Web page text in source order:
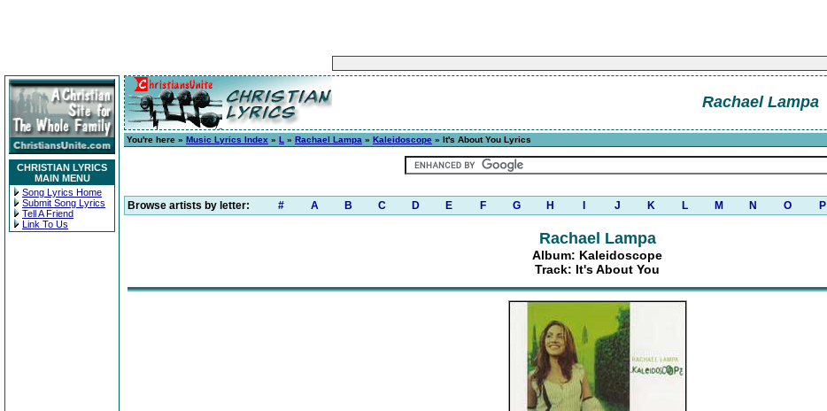
CHRISTIAN LYRICS
MAIN MENU
Song Lyrics Home
Submit Song Lyrics
Tell A Friend
Link To Us
Rachael Lampa
You're here » Music Lyrics Index » L » Rachael Lampa » Kaleidoscope » It's About You Lyrics
Browse artists by letter: # A B C D E F G H J K L M N O P
Rachael Lampa
Album: Kaleidoscope
Track: It's About You